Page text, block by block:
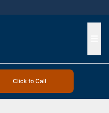
Click to Call